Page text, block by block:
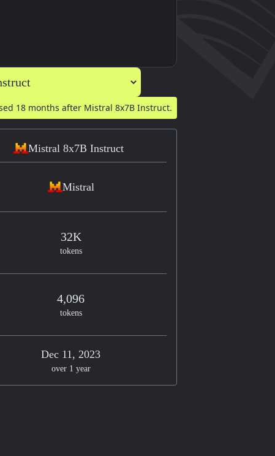
18 months after Mistral 8x7B Instruct.
Mistral 8x7B Instruct
Mistral
32K
tokens
4,096
tokens
Dec 11, 2023
over 1 year